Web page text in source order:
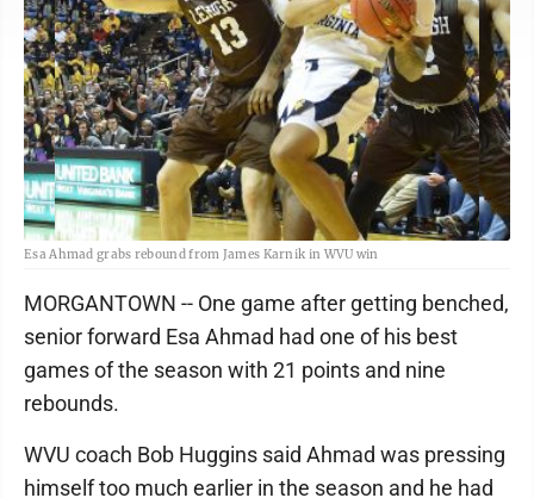
Esa Ahmad grabs rebound from James Karnik in WVU win
MORGANTOWN -- One game after getting benched,
senior forward Esa Ahmad had one of his best
games of the season with 21 points and nine
rebounds.
WVU coach Bob Huggins said Ahmad was pressing
himself too much earlier in the season and he had